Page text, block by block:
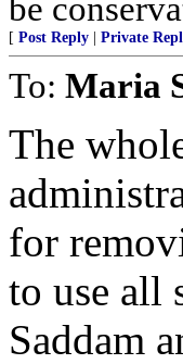
be
[ Post Reply Private
To: Maria
The
for
to use all
Saddam